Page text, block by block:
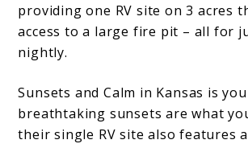
providing one RV site on 3 acres
access to a large fire pit – all for
nightly.
Sunsets and Calm in Kansas is
breathtaking sunsets are what
their single RV site also features